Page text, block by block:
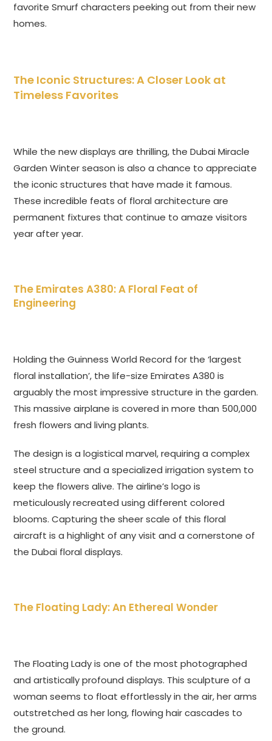
favorite Smurf characters peeking out from their new
homes.
The Iconic Structures: A Closer Look at
Timeless Favorites
While the new displays are thrilling, the Dubai Miracle
Garden Winter season is also a chance to appreciate
the iconic structures that have made it famous.
These incredible feats of floral architecture are
permanent fixtures that continue to amaze visitors
year after year.
The Emirates A380: A Floral Feat of
Engineering
Holding the Guinness World Record for the ‘largest
floral installation’, the life-size Emirates A380 is
arguably the most impressive structure in the garden.
This massive airplane is covered in more than 500,000
fresh flowers and living plants.
The design is a logistical marvel, requiring a complex
steel structure and a specialized irrigation system to
keep the flowers alive. The airline’s logo is
meticulously recreated using different colored
blooms. Capturing the sheer scale of this floral
aircraft is a highlight of any visit and a cornerstone of
the Dubai floral displays.
The Floating Lady: An Ethereal Wonder
The Floating Lady is one of the most photographed
and artistically profound displays. This sculpture of a
woman seems to float effortlessly in the air, her arms
outstretched as her long, flowing hair cascades to
the ground.